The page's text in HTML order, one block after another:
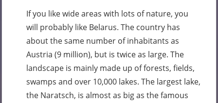
If you like wide areas with lots of nature, you
will probably like Belarus. The country has
about the same number of inhabitants as
Austria (9 million), but is twice as large. The
landscape is mainly made up of forests, fields,
swamps and over 10,000 lakes. The largest lake,
the Naratsch, is almost as big as the famous